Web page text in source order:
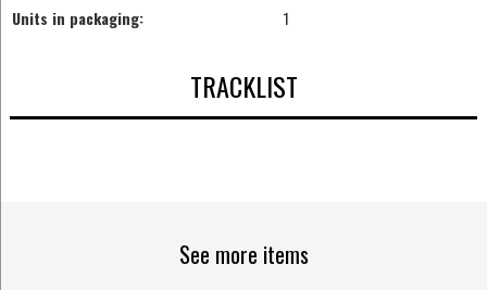
Units in packaging:
1
TRACKLIST
See more items